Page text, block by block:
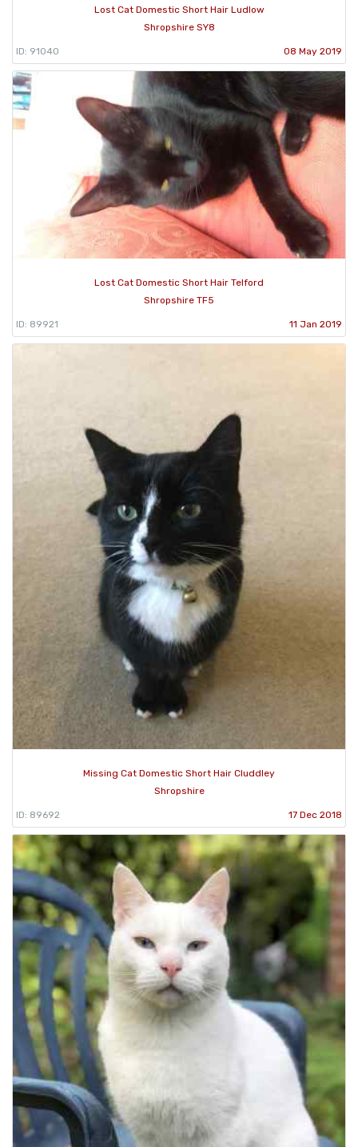
Lost Cat Domestic Short Hair Ludlow
Shropshire SY8
ID: 91040 08 May 2019
Lost Cat Domestic Short Hair Telford
Shropshire TF5
ID: 89921 11 Jan 2019
Missing Cat Domestic Short Hair Cluddley
Shropshire
ID: 89692 17 Dec 2018